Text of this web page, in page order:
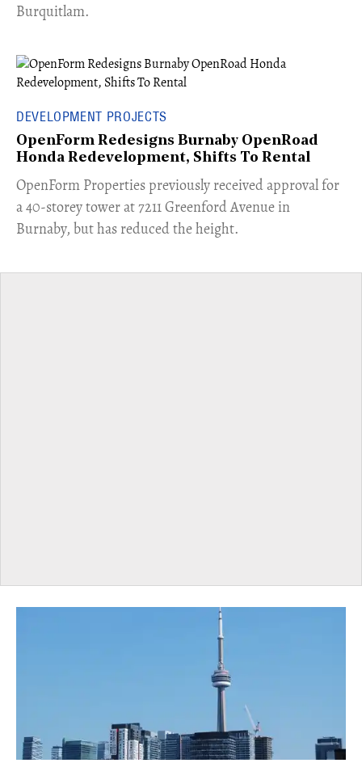
Burquitlam.
DEVELOPMENT PROJECTS
OpenForm Redesigns Burnaby OpenRoad
Honda Redevelopment, Shifts To Rental
​OpenForm Properties previously received approval for
a 40-storey tower at 7211 Greenford Avenue in
Burnaby, but has reduced the height.